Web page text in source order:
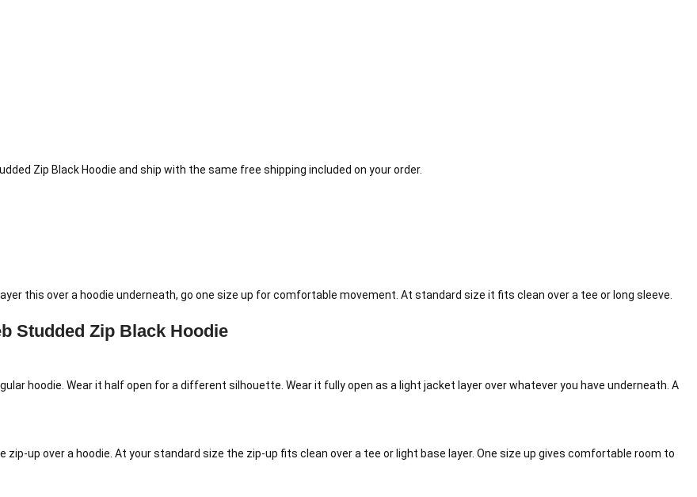
Zip Black Hoodie and ship with the same free shipping included on your order.
this over a hoodie underneath, go one size up for comfortable movement. At standard size it fits clean over a tee or long sleeve.
Studded Zip Black Hoodie
hoodie. Wear it half open for a different silhouette. Wear it fully open as a light jacket layer over whatever you have underneath. A
up over a hoodie. At your standard size the zip-up fits clean over a tee or light base layer. One size up gives comfortable room to